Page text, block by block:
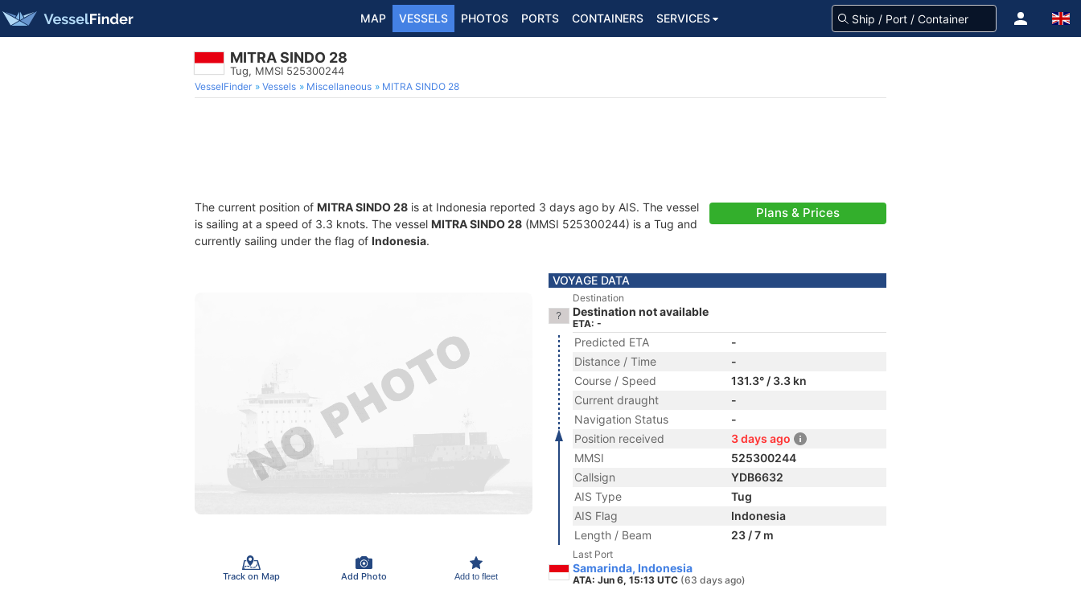
MAP VESSELS PHOTOS PORTS CONTAINERS SERVICES
MITRA SINDO 28
Tug, MMSI 525300244
VesselFinder Vessels Miscellaneous MITRA SINDO 28
The current position of MITRA SINDO 28 is at Indonesia reported 3 days ago by AIS. The vessel
is sailing at a speed of 3.3 knots. The vessel MITRA SINDO 28 (MMSI 525300244) is a Tug and
currently sailing under the flag of Indonesia.
Plans & Prices
Track on Map Add Photo Add to fleet
VOYAGE DATA
Destination
Destination not available
ETA: -
Predicted ETA
-
Distance / Time
-
Course / Speed
131.3° / 3.3 kn
Current draught
-
Navigation Status
-
Position received
3 days ago
MMSI
525300244
Callsign
YDB6632
AIS Type
Tug
AIS Flag
Indonesia
Length / Beam
23 / 7 m
Last Port
Samarinda, Indonesia
ATA: Jun 6, 15:13 UTC (63 days ago)